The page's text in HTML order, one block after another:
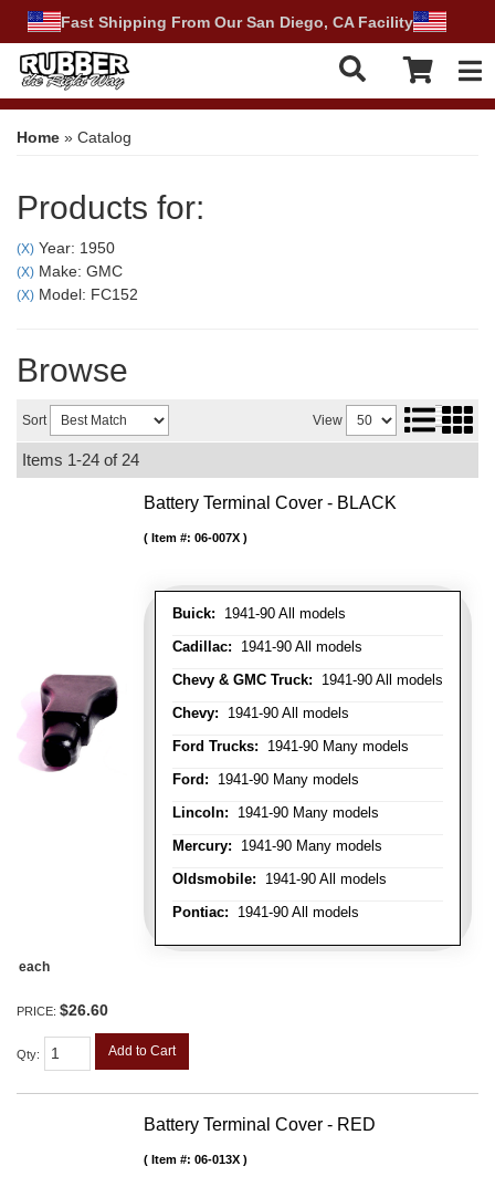
Fast Shipping From Our San Diego, CA Facility
Home » Catalog
Products for:
(X) Year: 1950
(X) Make: GMC
(X) Model: FC152
Browse
Sort View
Items 1-24 of 24
Battery Terminal Cover - BLACK
Buick: 1941-90 All models
Cadillac: 1941-90 All models
Chevy & GMC Truck: 1941-90 All models
Chevy: 1941-90 All models
Ford Trucks: 1941-90 Many models
Ford: 1941-90 Many models
Lincoln: 1941-90 Many models
Mercury: 1941-90 Many models
Oldsmobile: 1941-90 All models
Pontiac: 1941-90 All models
Item #: 06-007X
each
PRICE: $26.60
Qty: Add to Cart
Battery Terminal Cover - RED
Item #: 06-013X